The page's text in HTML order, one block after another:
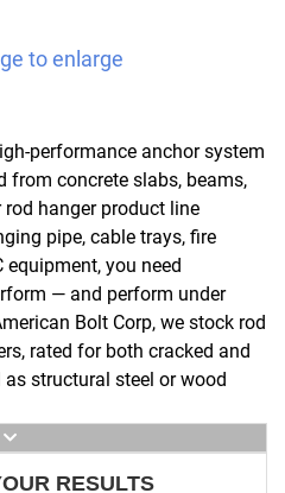
to enlarge
performance anchor system
from concrete slabs, beams,
hanger product line
pipe, cable trays, fire
equipment, you need
— and perform under
Bolt Corp, we stock rod
rated for both cracked and
structural steel or wood
RESULTS